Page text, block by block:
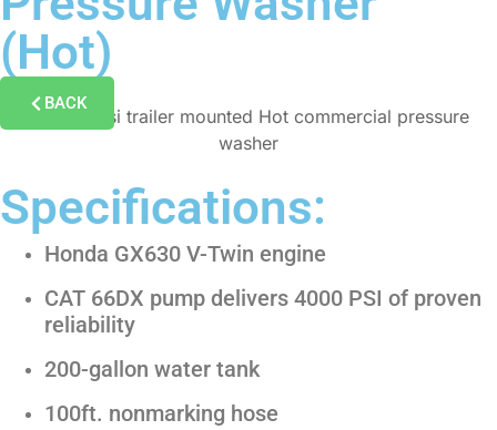
(Hot)
BACK
Specifications:
Honda GX630 V-Twin engine
CAT 66DX pump delivers 4000 PSI of proven
reliability
200-gallon water tank
100ft. nonmarking hose